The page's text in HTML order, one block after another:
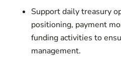
Support daily treasury
positioning, payment
funding activities to
management.